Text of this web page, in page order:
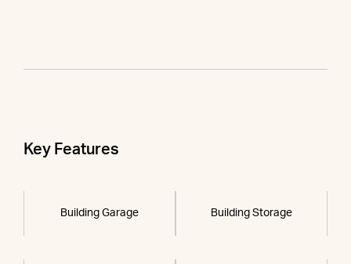
Key Features
Building Garage Building Storage